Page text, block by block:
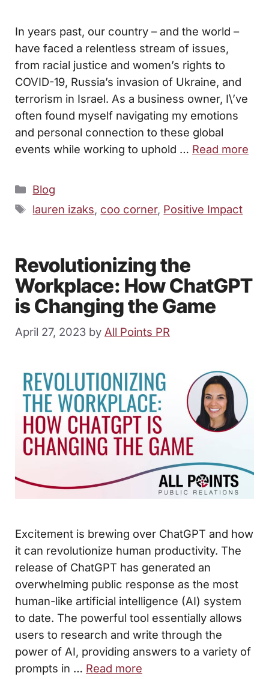
In years past, our country – and the world –
have faced a relentless stream of issues,
from racial justice and women’s rights to
COVID-19, Russia’s invasion of Ukraine, and
terrorism in Israel. As a business owner, I\’ve
often found myself navigating my emotions
and personal connection to these global
events while working to uphold … Read more
Categories
Blog
Tags
lauren izaks, coo corner, Positive Impact
Revolutionizing the
Workplace: How ChatGPT
is Changing the Game
April 27, 2023 by All Points PR
Excitement is brewing over ChatGPT and how
it can revolutionize human productivity. The
release of ChatGPT has generated an
overwhelming public response as the most
human-like artificial intelligence (AI) system
to date. The powerful tool essentially allows
users to research and write through the
power of AI, providing answers to a variety of
prompts in … Read more